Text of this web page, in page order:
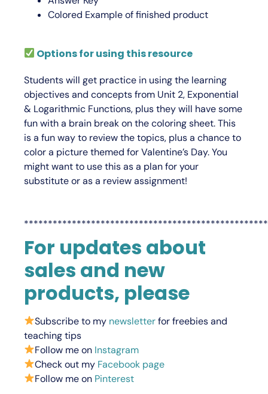
Colored Example of finished product
Options for using this resource
Students will get practice in using the learning
objectives and concepts from Unit 2, Exponential
& Logarithmic Functions, plus they will have some
fun with a brain break on the coloring sheet. This
is a fun way to review the topics, plus a chance to
color a picture themed for Valentine’s Day. You
might want to use this as a plan for your
substitute or as a review assignment!
For updates about
sales and new
products, please
Subscribe to my newsletterfor freebies and
teaching tips
Follow me on Instagram
Check out my Facebook page
Follow me on Pinterest